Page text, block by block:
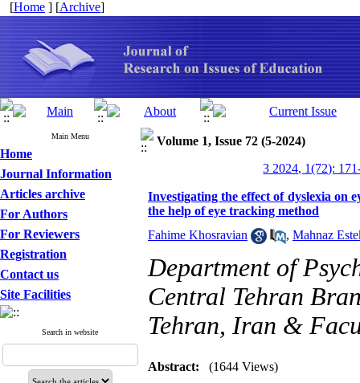
[Home ] [Archive]
Main Menu
Home
Journal Information
Articles archive
For Authors
For Reviewers
Registration
Contact us
Site Facilities
Search in website
Volume 1, Issue 72 (5-2024)
3 2024, 1(72):
Investigating the effect of dyslexia on
the help of eye tracking method
Fahime Khosravian
, Mahnaz
Department of
Central Tehran
Tehran, Iran &
Abstract: (1644 Views)